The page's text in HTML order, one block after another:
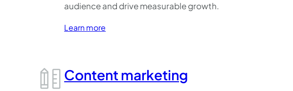
audience and drive measurable growth.
Learn more
Content marketing